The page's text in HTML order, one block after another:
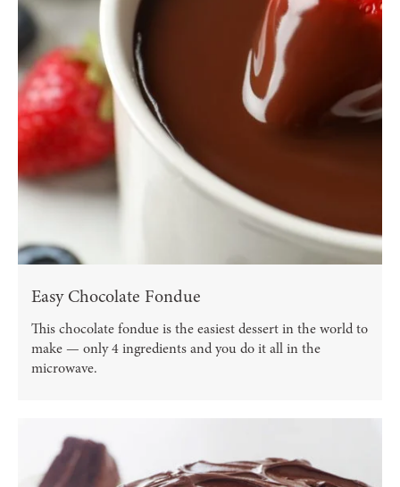
Easy Chocolate Fondue
This chocolate fondue is the easiest dessert in the world to
make — only 4 ingredients and you do it all in the
microwave.